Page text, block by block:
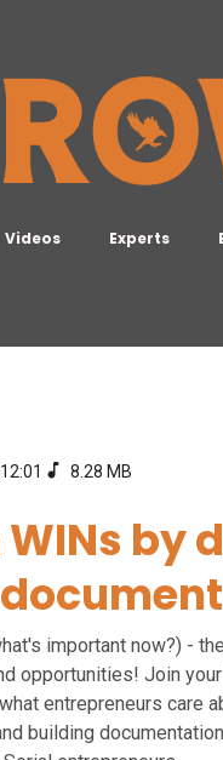
Videos Experts
8.28 MB
by
important now?) -
opportunities! Join
entrepreneurs care
building